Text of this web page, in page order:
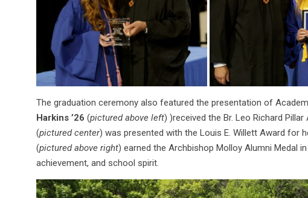
The graduation ceremony also featured the presentation of
Harkins ’26 (pictured above left) )received the Br. Leo Richard
(pictured center) was presented with the Louis E. Willett Award for
(pictured above right) earned the Archbishop Molloy Alumni Medal
achievement, and school spirit.